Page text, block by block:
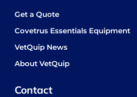
Get a Quote
Covetrus Essentials Equipment
VetQuip News
About VetQuip
Contact